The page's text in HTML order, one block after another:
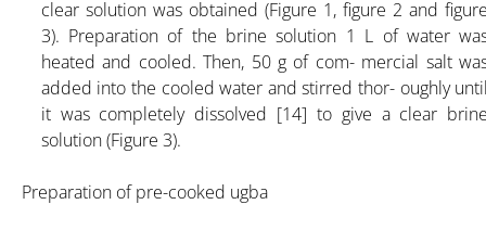
clear solution was obtained (Figure 1, figure 2 and
3). Preparation of the brine solution 1 L of water
heated and cooled. Then, 50 g of com- mercial salt
added into the cooled water and stirred thor- oughly
it was completely dissolved [14] to give a clear
solution (Figure 3).
Preparation of pre-cooked ugba